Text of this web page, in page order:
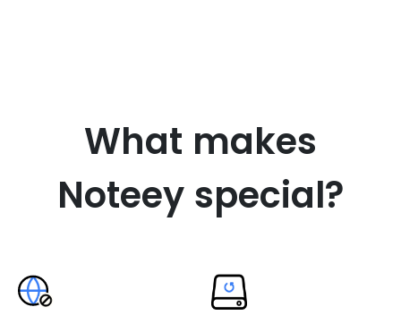
What makes
Noteey special?